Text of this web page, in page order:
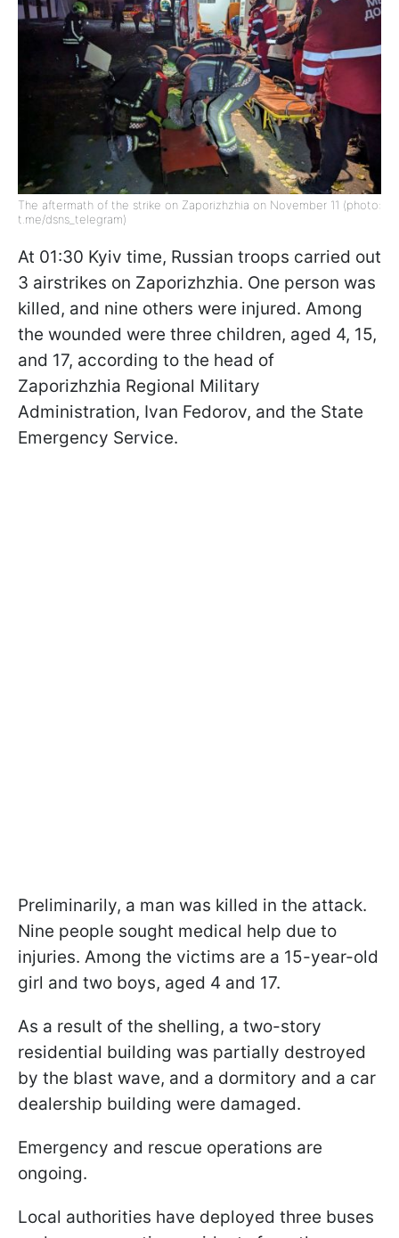
The aftermath of the strike on Zaporizhzhia on November 11 (photo:
t.me/dsns_telegram)
At 01:30 Kyiv time, Russian troops carried out
3 airstrikes on Zaporizhzhia. One person was
killed, and nine others were injured. Among
the wounded were three children, aged 4, 15,
and 17, according to the head of
Zaporizhzhia Regional Military
Administration, Ivan Fedorov, and the State
Emergency Service.
Preliminarily, a man was killed in the attack.
Nine people sought medical help due to
injuries. Among the victims are a 15-year-old
girl and two boys, aged 4 and 17.
As a result of the shelling, a two-story
residential building was partially destroyed
by the blast wave, and a dormitory and a car
dealership building were damaged.
Emergency and rescue operations are
ongoing.
Local authorities have deployed three buses